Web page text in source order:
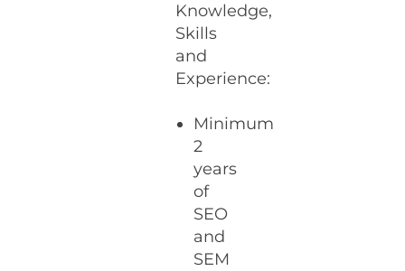
Knowledge,
Skills
and
Experience:
Minimum
2
years
of
SEO
and
SEM